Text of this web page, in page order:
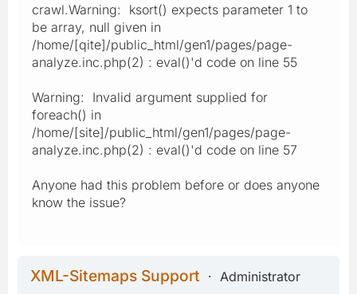
crawl.Warning: ksort() expects parameter 1 to
be array, null given in
/home/[qite]/public_html/gen1/pages/page-
analyze.inc.php(2) : eval()'d code on line 55
Warning: Invalid argument supplied for
foreach() in
/home/[site]/public_html/gen1/pages/page-
analyze.inc.php(2) : eval()'d code on line 57
Anyone had this problem before or does anyone
know the issue?
XML-Sitemaps Support
Administrator